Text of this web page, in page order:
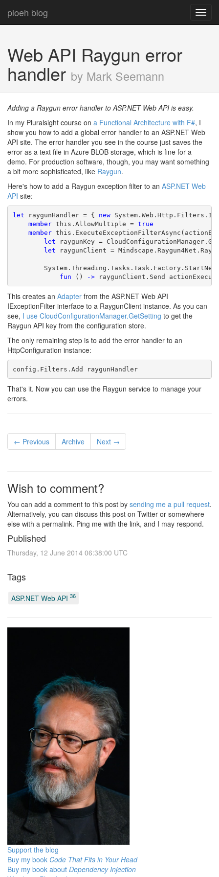
ploeh blog
Web API Raygun error
handler by Mark Seemann
Adding a Raygun error handler to ASP.NET Web API is easy.
In my Pluralsight course on a Functional Architecture with F#, I
show you how to add a global error handler to an ASP.NET Web
API site. The error handler you see in the course just saves the
error as a text file in Azure BLOB storage, which is fine for a
demo. For production software, though, you may want something
a bit more sophisticated, like Raygun.
Here's how to add a Raygun exception filter to an ASP.NET Web
API site:
let raygunHandler = { new
member this.AllowMultiple = true
member
let raygunKey =
let raygunClient =
fun () -> raygunClient.Send
This creates an Adapter from the ASP.NET Web API
IExceptionFilter interface to a RaygunClient instance. As you can
see, I use CloudConfigurationManager.GetSetting to get the
Raygun API key from the configuration store.
The only remaining step is to add the error handler to an
HttpConfiguration instance:
config.Filters.Add raygunHandler
That's it. Now you can use the Raygun service to manage your
errors.
← Previous Archive Next →
Wish to comment?
You can add a comment to this post by sending me a pull request.
Alternatively, you can discuss this post on Twitter or somewhere
else with a permalink. Ping me with the link, and I may respond.
Published
Thursday, 12 June 2014 06:38:00 UTC
Tags
ASP.NET Web API 36
Support the blog
Buy my book Code That Fits in Your Head
Buy my book about Dependency Injection